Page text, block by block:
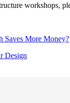
workshops,
Saves More Money?
Design